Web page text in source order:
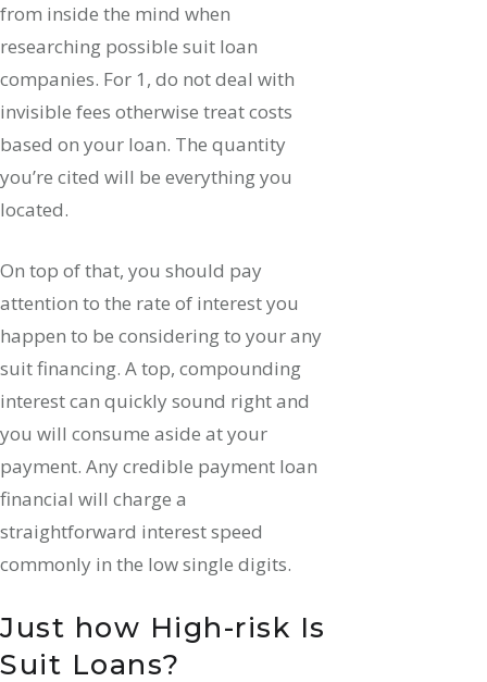
from inside the mind when
researching possible suit loan
companies. For 1, do not deal with
invisible fees otherwise treat costs
based on your loan. The quantity
you’re cited will be everything you
located.
On top of that, you should pay
attention to the rate of interest you
happen to be considering to your any
suit financing. A top, compounding
interest can quickly sound right and
you will consume aside at your
payment. Any credible payment loan
financial will charge a
straightforward interest speed
commonly in the low single digits.
Just how High-risk Is
Suit Loans?